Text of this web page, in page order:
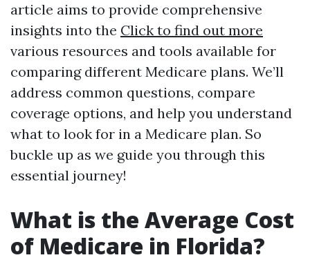
article aims to provide comprehensive
insights into the Click to find out more
various resources and tools available for
comparing different Medicare plans. We’ll
address common questions, compare
coverage options, and help you understand
what to look for in a Medicare plan. So
buckle up as we guide you through this
essential journey!
What is the Average Cost
of Medicare in Florida?